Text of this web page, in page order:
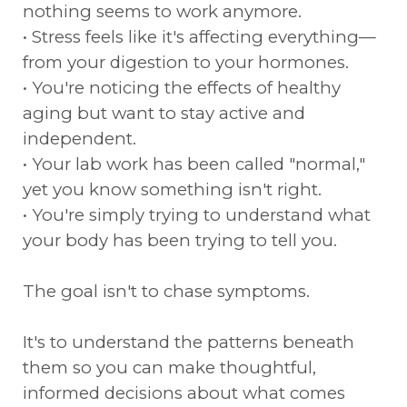
nothing seems to work anymore.
• Stress feels like it's affecting everything—
from your digestion to your hormones.
• You're noticing the effects of healthy
aging but want to stay active and
independent.
• Your lab work has been called "normal,"
yet you know something isn't right.
• You're simply trying to understand what
your body has been trying to tell you.
The goal isn't to chase symptoms.
It's to understand the patterns beneath
them so you can make thoughtful,
informed decisions about what comes